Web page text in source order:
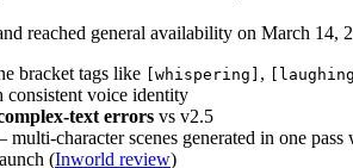
reached general availability on March 14,
bracket tags like [whispering] ,
consistent voice identity
text errors vs v2.5
character scenes generated in one
(Inworld review)